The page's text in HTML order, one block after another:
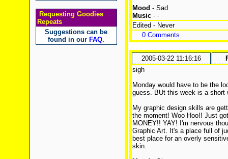
Requesting Goodies
Repeats
Suggestions can be
found in our FAQ.
Mood - Sad
Music- -
Edited - Never
0 Comments
2005-03-22 11:16:16
sigh
Monday would have to be the
guess. BUt this week is a
My graphic design skills are
the moment! Woo Hoo!! Just
MONEY!! YAY! I'm nervous
Graphic Art. It's a place full of
best place for an overly
skin.